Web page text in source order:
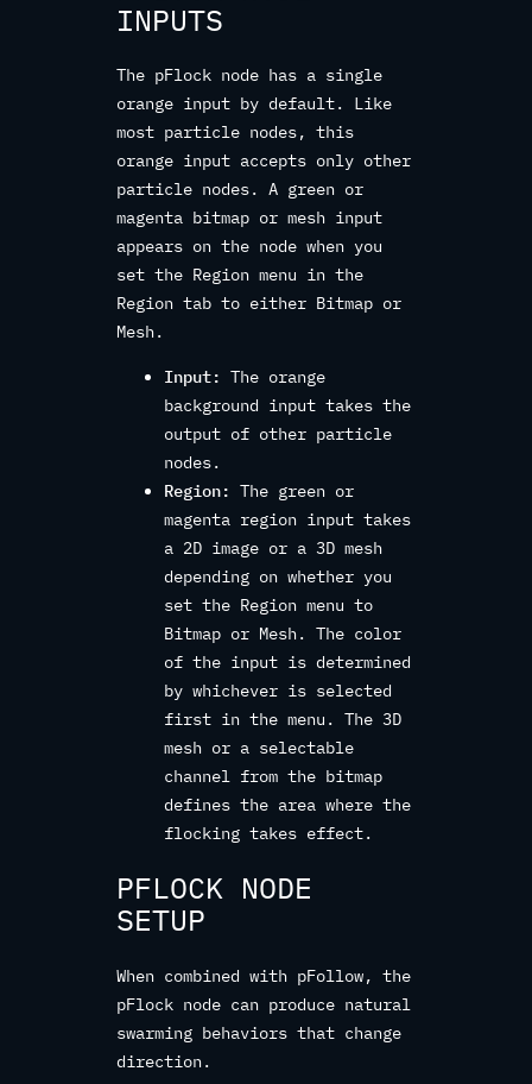
INPUTS
The pFlock node has a single
orange input by default. Like
most particle nodes, this
orange input accepts only other
particle nodes. A green or
magenta bitmap or mesh input
appears on the node when you
set the Region menu in the
Region tab to either Bitmap or
Mesh.
Input: The orange
background input takes the
output of other particle
nodes.
Region: The green or
magenta region input takes
a 2D image or a 3D mesh
depending on whether you
set the Region menu to
Bitmap or Mesh. The color
of the input is determined
by whichever is selected
first in the menu. The 3D
mesh or a selectable
channel from the bitmap
defines the area where the
flocking takes effect.
PFLOCK NODE
SETUP
When combined with pFollow, the
pFlock node can produce natural
swarming behaviors that change
direction.